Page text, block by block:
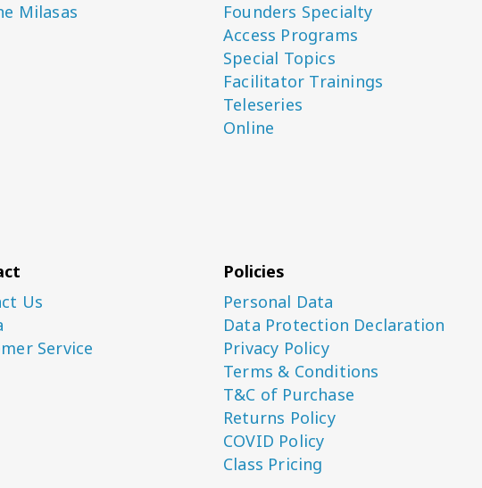
Milasas
Founders Specialty
Access Programs
Special Topics
Facilitator Trainings
Teleseries
Online
Us
Service
Policies
Personal Data
Data Protection Declaration
Privacy Policy
Terms & Conditions
T&C of Purchase
Returns Policy
COVID Policy
Class Pricing